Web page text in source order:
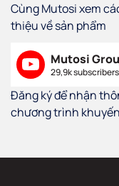
Cùng Mutosi xem
thiệu về sản phẩm
Mutosi
29,9k subscribers
Đăng ký để nhận
chương trình